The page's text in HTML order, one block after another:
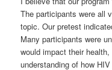
The participants were all
topic. Our pretest
Many participants were
would impact their
understanding of how